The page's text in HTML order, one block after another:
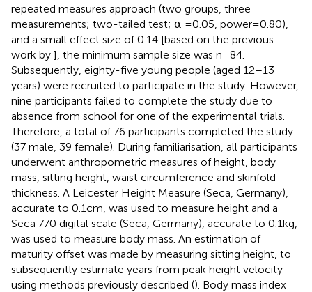
repeated measures approach (two groups, three
measurements; two-tailed test; ⍺ = 0.05, power = 0.80),
and a small effect size of 0.14 [based on the previous
work by ], the minimum sample size was n = 84.
Subsequently, eighty-five young people (aged 12–13
years) were recruited to participate in the study. However,
nine participants failed to complete the study due to
absence from school for one of the experimental trials.
Therefore, a total of 76 participants completed the study
(37 male, 39 female). During familiarisation, all participants
underwent anthropometric measures of height, body
mass, sitting height, waist circumference and skinfold
thickness. A Leicester Height Measure (Seca, Germany),
accurate to 0.1 cm, was used to measure height and a
Seca 770 digital scale (Seca, Germany), accurate to 0.1 kg,
was used to measure body mass. An estimation of
maturity offset was made by measuring sitting height, to
subsequently estimate years from peak height velocity
using methods previously described (). Body mass index